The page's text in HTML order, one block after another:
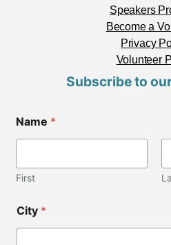
Speakers
Become a
Privacy
Volunteer
Subscribe to
Name *
First
City *